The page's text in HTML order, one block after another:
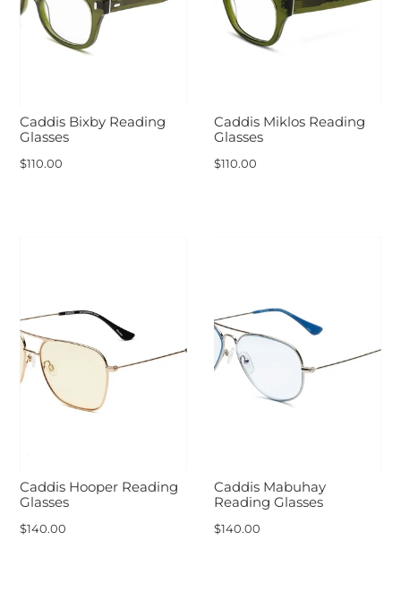
Caddis Bixby Reading
Glasses
$110.00
Caddis Miklos Reading
Glasses
$110.00
Caddis Hooper Reading
Glasses
$140.00
Caddis Mabuhay
Reading Glasses
$140.00